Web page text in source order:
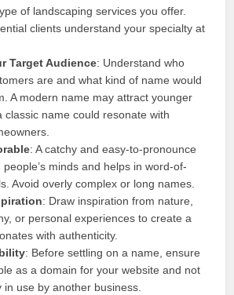
of landscaping services you offer.
clients understand your specialty at
Target Audience: Understand who
are and what kind of name would
A modern name may attract younger
classic name could resonate with
: A catchy and easy-to-pronounce
people’s minds and helps in word-of-
Avoid overly complex or long names.
: Draw inspiration from nature,
or personal experiences to create a
with authenticity.
: Before settling on a name, ensure
as a domain for your website and not
in use by another business.